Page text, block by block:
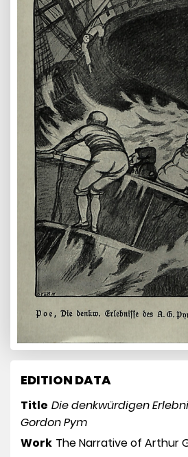
EDITION DATA
Title Die denkwürdigen
Gordon Pym
Work The Narrative of Arthur